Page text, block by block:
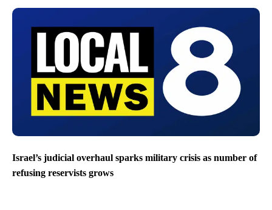
Israel’s judicial overhaul sparks military crisis as number of
refusing reservists grows